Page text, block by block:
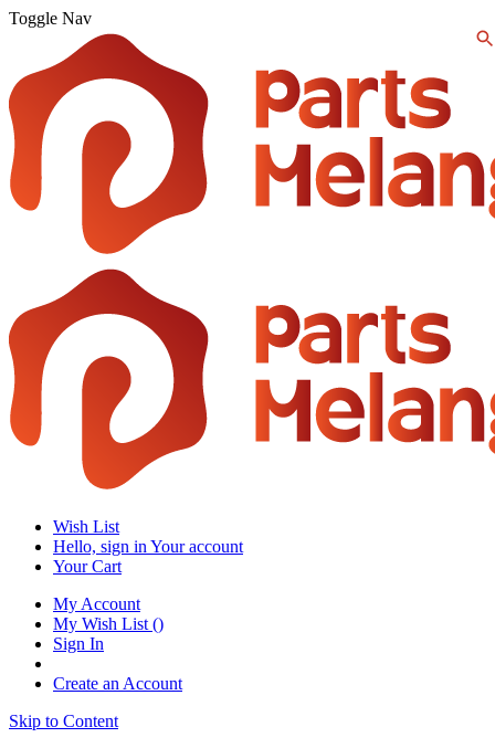
Toggle Nav
Wish List
Hello, sign in Your account
Your Cart
My Account
My Wish List ()
Sign In
Create an Account
Skip to Content